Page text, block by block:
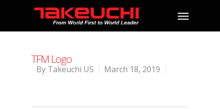
TFM Logo
By Takeuchi US March 18, 2019